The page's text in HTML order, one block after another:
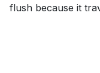
flush because it